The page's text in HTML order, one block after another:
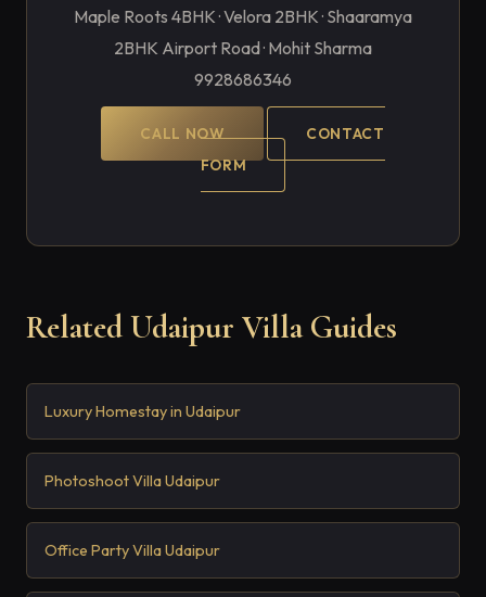
Maple Roots 4BHK · Velora 2BHK · Shaaramya
2BHK Airport Road · Mohit Sharma
9928686346
CALL NOW
CONTACT
FORM
Related Udaipur Villa Guides
Luxury Homestay in Udaipur
Photoshoot Villa Udaipur
Office Party Villa Udaipur